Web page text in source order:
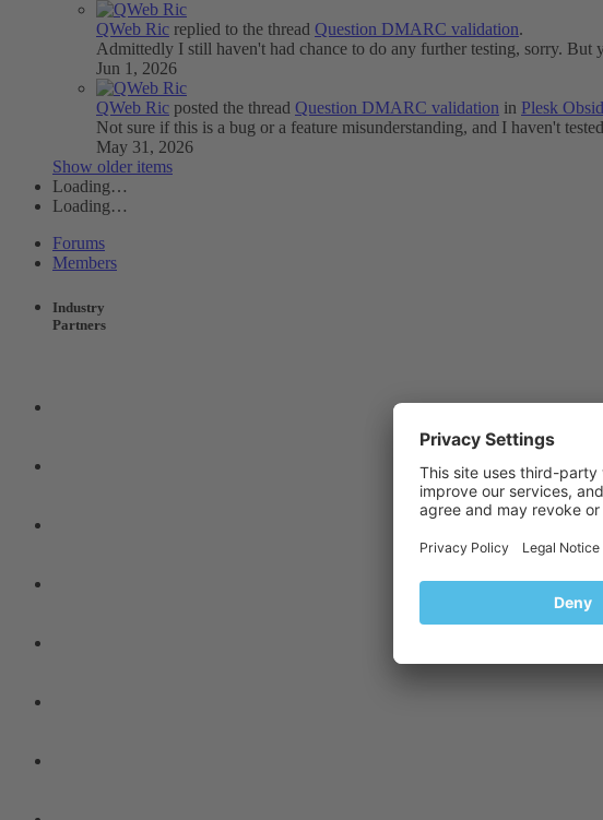
QWeb Ric replied to the thread Question DMARC validation.
Admittedly I still haven't had chance to do any further testing, sorry. But
Jun 1, 2026
QWeb Ric posted the thread Question DMARC validation in Plesk
Not sure if this is a bug or a feature misunderstanding, and I haven't
May 31, 2026
Show older items
Loading…
Loading…
Forums
Members
Industry
Partners